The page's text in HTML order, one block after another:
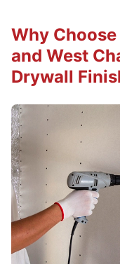
Why
and West
Drywall